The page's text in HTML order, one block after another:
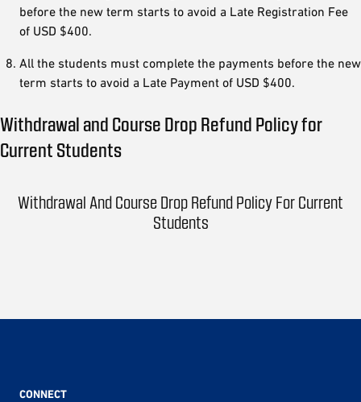
before the new term starts to avoid a Late Registration Fee
of USD $400.
All the students must complete the payments before the new
term starts to avoid a Late Payment of USD $400.
Withdrawal and Course Drop Refund Policy for
Current Students
Withdrawal And Course Drop Refund Policy For Current
Students
CONNECT